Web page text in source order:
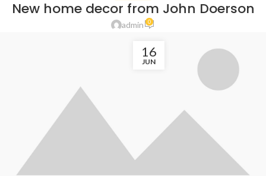
New home decor from John Doerson
admin 0
16
JUN